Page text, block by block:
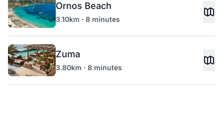
Ornos Beach
3.10km · 8 minutes
Zuma
3.80km · 8 minutes